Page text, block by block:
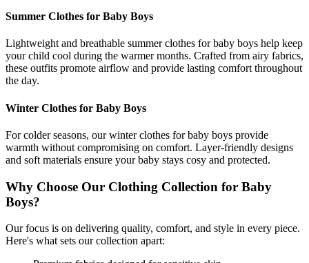
Summer Clothes for Baby Boys
Lightweight and breathable summer clothes for baby boys help keep
your child cool during the warmer months. Crafted from airy fabrics,
these outfits promote airflow and provide lasting comfort throughout
the day.
Winter Clothes for Baby Boys
For colder seasons, our winter clothes for baby boys provide
warmth without compromising on comfort. Layer-friendly designs
and soft materials ensure your baby stays cosy and protected.
Why Choose Our Clothing Collection for Baby
Boys?
Our focus is on delivering quality, comfort, and style in every piece.
Here's what sets our collection apart: